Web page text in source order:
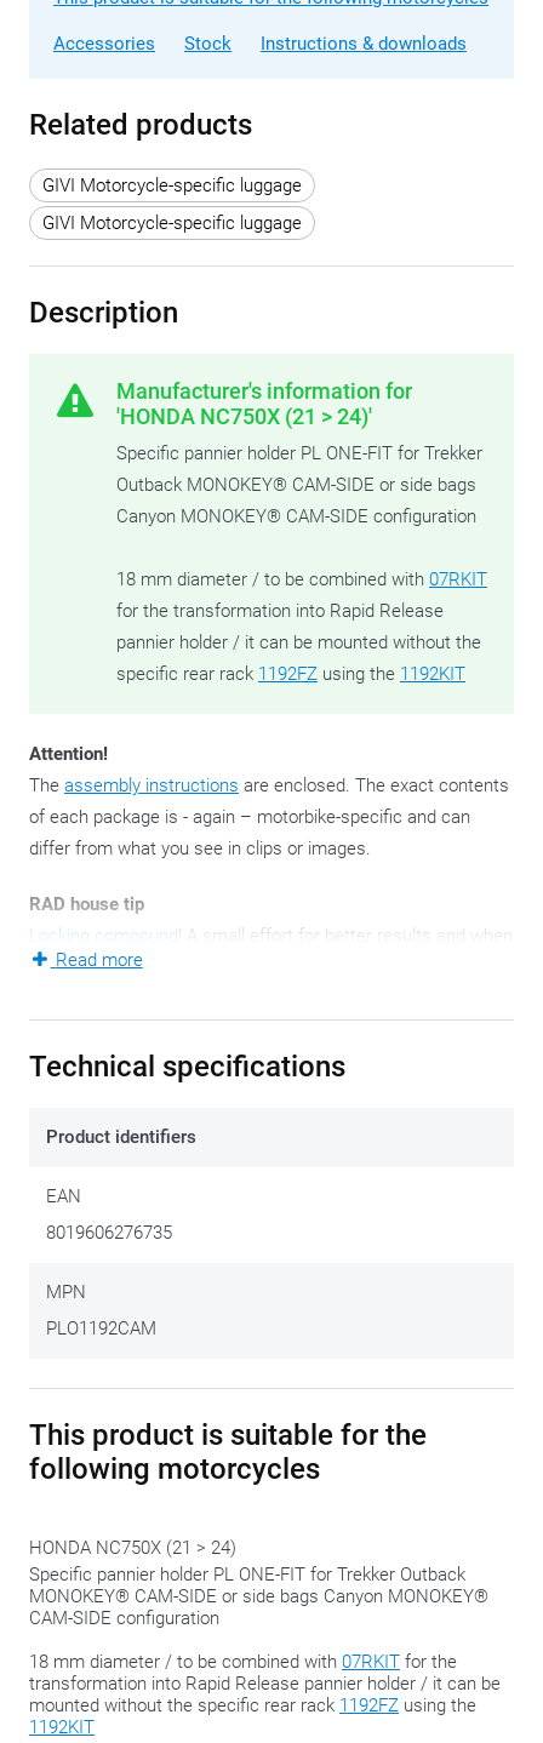
Accessories Stock Instructions & downloads
Related products
GIVI Motorcycle-specific luggage
GIVI Motorcycle-specific luggage
Description
Manufacturer's information for
'HONDA NC750X (21 > 24)'
Specific pannier holder PL ONE-FIT for Trekker
Outback MONOKEY® CAM-SIDE or side bags
Canyon MONOKEY® CAM-SIDE configuration
18 mm diameter / to be combined with 07RKIT
for the transformation into Rapid Release
pannier holder / it can be mounted without the
specific rear rack 1192FZ using the 1192KIT
Attention!
The assembly instructions are enclosed. The exact contents
of each package is - again – motorbike-specific and can
differ from what you see in clips or images.
RAD house tip
Locking compound! A small effort for better results and when
it comes to tightening bolts and nuts, you'd better not take
These - since 2021 - new side case mounting brackets are
ready to attach your Outback Trekkers to. They come as a
Once upon a time GIVI stimulated the tinkering and puzzle
different formats. This side case bracket fits into the more
recent, more uniform approach, where the complete set is
equipped with the correct adapters.
always have the possibility to 'shift' a bit to make everything
fit perfectly.
Read more
Technical specifications
Product identifiers
EAN
8019606276735
MPN
PLO1192CAM
This product is suitable for the
following motorcycles
HONDA NC750X (21 > 24)
Specific pannier holder PL ONE-FIT for Trekker Outback
MONOKEY® CAM-SIDE or side bags Canyon MONOKEY®
CAM-SIDE configuration
18 mm diameter / to be combined with 07RKIT for the
transformation into Rapid Release pannier holder / it can be
mounted without the specific rear rack 1192FZ using the
1192KIT